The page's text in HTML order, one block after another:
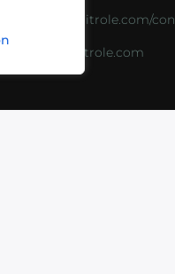
https://critrole.com/
info@critrole.com